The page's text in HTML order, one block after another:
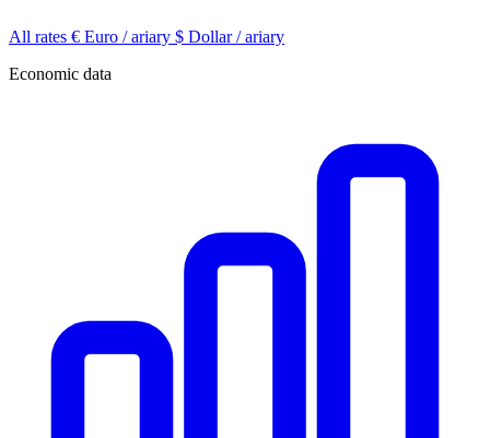
All rates € Euro / ariary $ Dollar / ariary
Economic data